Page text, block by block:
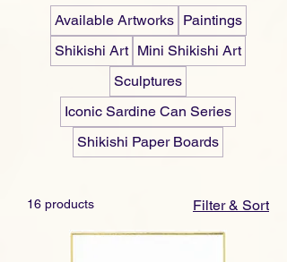
Available Artworks
Paintings
Shikishi Art Mini Shikishi Art
Sculptures
Iconic Sardine Can Series
Shikishi Paper Boards
16 products Filter & Sort